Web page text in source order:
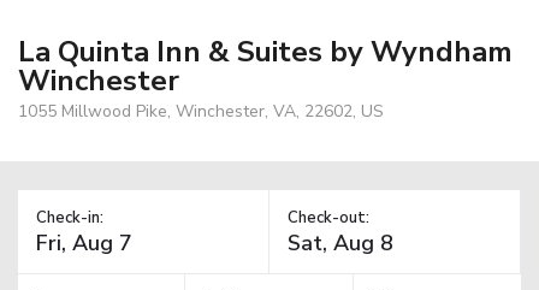
La Quinta Inn & Suites by Wyndham
Winchester
1055 Millwood Pike, Winchester, VA, 22602, US
Check-in: Check-out: